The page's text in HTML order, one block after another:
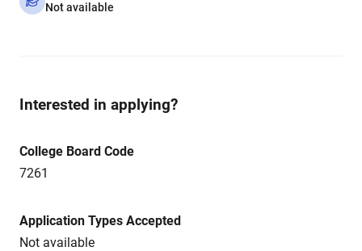
Not available
Interested in applying?
College Board Code
7261
Application Types Accepted
Not available